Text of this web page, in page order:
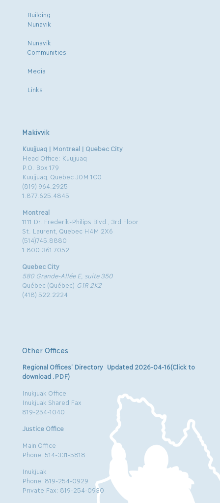
Building
Nunavik
Nunavik
Communities
Media
Links
Makivvik
Kuujjuaq | Montreal | Quebec City
Head Office: Kuujjuaq
P.O. Box 179
Kuujjuaq, Quebec J0M 1C0
(819) 964.2925
1.877.625.4845
Montreal
1111 Dr. Frederik-Philips Blvd., 3rd Floor
St. Laurent, Quebec H4M 2X6
(514)745.8880
1.800.361.7052
Quebec City
580 Grande-Allée E, suite 350
Québec (Québec) G1R 2K2
(418) 522.2224
Other Offices
Regional Offices’ Directory Updated 2026-04-16(Click to
download .PDF)
Inukjuak Office
Inukjuak Shared Fax
819-254-1040
Justice Office
Main Office
Phone: 514-331-5818
Inukjuak
Phone: 819-254-0929
Private Fax: 819-254-0930